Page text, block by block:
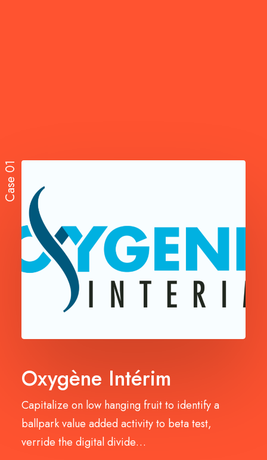
Case 01
Oxygène Intérim
Capitalize on low hanging fruit to identify a
ballpark value added activity to beta test,
verride the digital divide…